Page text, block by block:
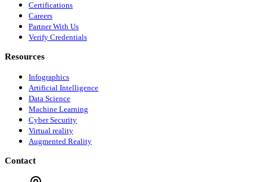
Certifications
Careers
Partner With Us
Verify Credentials
Resources
Infographics
Artificial Intelligence
Data Science
Machine Learning
Cyber Security
Virtual reality
Augmented Reality
Contact